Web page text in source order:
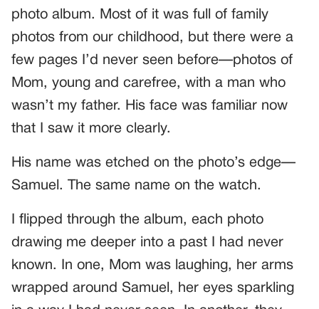
photo album. Most of it was full of family
photos from our childhood, but there were a
few pages I’d never seen before—photos of
Mom, young and carefree, with a man who
wasn’t my father. His face was familiar now
that I saw it more clearly.
His name was etched on the photo’s edge—
Samuel. The same name on the watch.
I flipped through the album, each photo
drawing me deeper into a past I had never
known. In one, Mom was laughing, her arms
wrapped around Samuel, her eyes sparkling